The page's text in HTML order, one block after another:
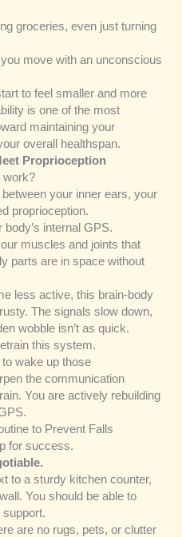
groceries, even just turning
move with an unconscious
to feel smaller and more
is one of the most
maintaining your
overall healthspan.
Proprioception
work?
between your inner ears, your
proprioception.
internal GPS.
muscles and joints that
parts are in space without
less active, this brain-body
The signals slow down,
wobble isn’t as quick.
this system.
wake up those
the communication
You are actively rebuilding
to Prevent Falls
for success.
to a sturdy kitchen counter,
You should be able to
support.
are no rugs, pets, or clutter